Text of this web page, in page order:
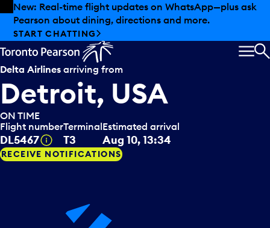
Skip to offers
Skip to main content
New: Real-time flight updates on WhatsApp—plus ask
Pearson about dining, directions and more.
START CHATTING
Delta Airlines arriving from
Detroit, USA
ON TIME
Flight number
DL5467 Tooltip
Terminal
T3
Estimated arrival
Aug 10, 13:34
RECEIVE NOTIFICATIONS